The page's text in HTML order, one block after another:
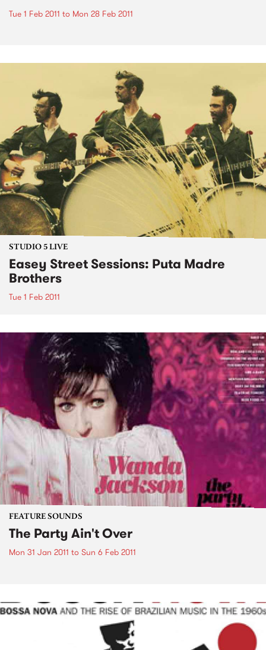
Tue 1 Feb 2011 to Mon 28 Feb 2011
STUDIO 5 LIVE
Easey Street Sessions: Puta Madre
Brothers
Tue 1 Feb 2011
FEATURE SOUNDS
The Party Ain't Over
Mon 31 Jan 2011 to Sun 6 Feb 2011